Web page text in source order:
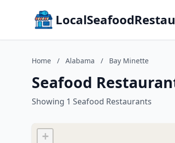
Home / Alabama / Bay Minette
Seafood
Showing 1 Seafood Restaurants
+